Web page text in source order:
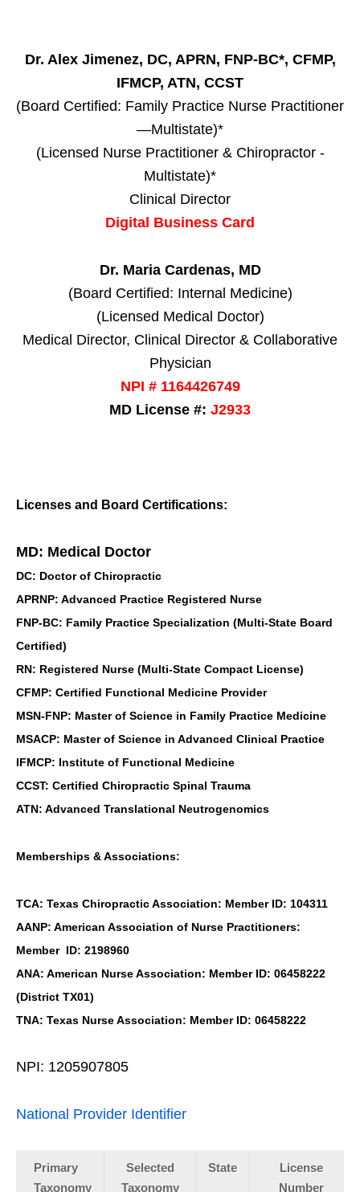
Dr. Alex Jimenez, DC, APRN, FNP-BC*, CFMP,
IFMCP, ATN, CCST
(Board Certified: Family Practice Nurse Practitioner
—Multistate)*
(Licensed Nurse Practitioner & Chiropractor -
Multistate)*
Clinical Director
Digital Business Card
Dr. Maria Cardenas, MD
(Board Certified: Internal Medicine)
(Licensed Medical Doctor)
Medical Director, Clinical Director & Collaborative
Physician
NPI # 1164426749
MD License #: J2933
Licenses and Board Certifications:
MD: Medical Doctor
DC: Doctor of Chiropractic
APRNP: Advanced Practice Registered Nurse
FNP-BC: Family Practice Specialization (Multi-State Board
Certified)
RN: Registered Nurse (Multi-State Compact License)
CFMP: Certified Functional Medicine Provider
MSN-FNP: Master of Science in Family Practice Medicine
MSACP: Master of Science in Advanced Clinical Practice
IFMCP: Institute of Functional Medicine
CCST: Certified Chiropractic Spinal Trauma
ATN: Advanced Translational Neutrogenomics
Memberships & Associations:
TCA: Texas Chiropractic Association: Member ID: 104311
AANP: American Association of Nurse Practitioners:
Member ID: 2198960
ANA: American Nurse Association: Member ID: 06458222
(District TX01)
TNA: Texas Nurse Association: Member ID: 06458222
NPI: 1205907805
National Provider Identifier
Primary
Taxonomy
Selected
Taxonomy
State
License
Number